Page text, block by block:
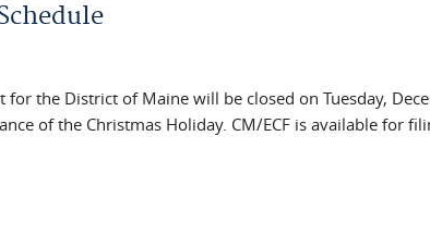
for the District of Maine will be closed on Tuesday,
of the Christmas Holiday. CM/ECF is available for